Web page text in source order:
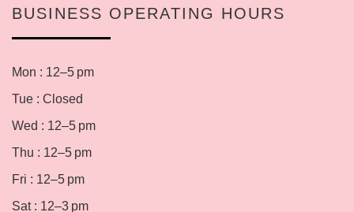
BUSINESS OPERATING HOURS
Mon : 12–5 pm
Tue : Closed
Wed : 12–5 pm
Thu : 12–5 pm
Fri : 12–5 pm
Sat : 12–3 pm